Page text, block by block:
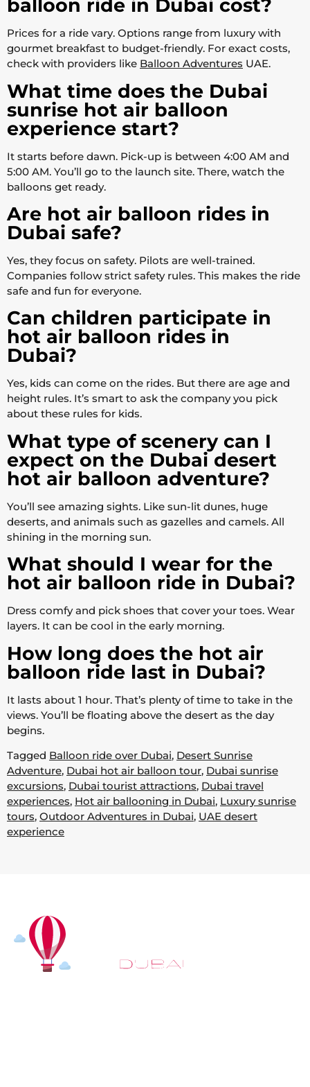
balloon ride in Dubai cost?
Prices for a ride vary. Options range from luxury with
gourmet breakfast to budget-friendly. For exact costs,
check with providers like Balloon Adventures UAE.
What time does the Dubai
sunrise hot air balloon
experience start?
It starts before dawn. Pick-up is between 4:00 AM and
5:00 AM. You’ll go to the launch site. There, watch the
balloons get ready.
Are hot air balloon rides in
Dubai safe?
Yes, they focus on safety. Pilots are well-trained.
Companies follow strict safety rules. This makes the ride
safe and fun for everyone.
Can children participate in
hot air balloon rides in
Dubai?
Yes, kids can come on the rides. But there are age and
height rules. It’s smart to ask the company you pick
about these rules for kids.
What type of scenery can I
expect on the Dubai desert
hot air balloon adventure?
You’ll see amazing sights. Like sun-lit dunes, huge
deserts, and animals such as gazelles and camels. All
shining in the morning sun.
What should I wear for the
hot air balloon ride in Dubai?
Dress comfy and pick shoes that cover your toes. Wear
layers. It can be cool in the early morning.
How long does the hot air
balloon ride last in Dubai?
It lasts about 1 hour. That’s plenty of time to take in the
views. You’ll be floating above the desert as the day
begins.
Tagged Balloon ride over Dubai, Desert Sunrise
Adventure, Dubai hot air balloon tour, Dubai sunrise
excursions, Dubai tourist attractions, Dubai travel
experiences, Hot air ballooning in Dubai, Luxury sunrise
tours, Outdoor Adventures in Dubai, UAE desert
experience